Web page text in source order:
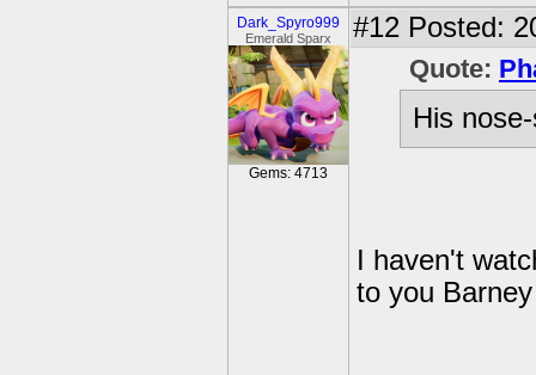
Dark_Spyro999
Emerald Sparx
Gems: 4713
#12 Posted:
Quote:
His
I haven't
to you